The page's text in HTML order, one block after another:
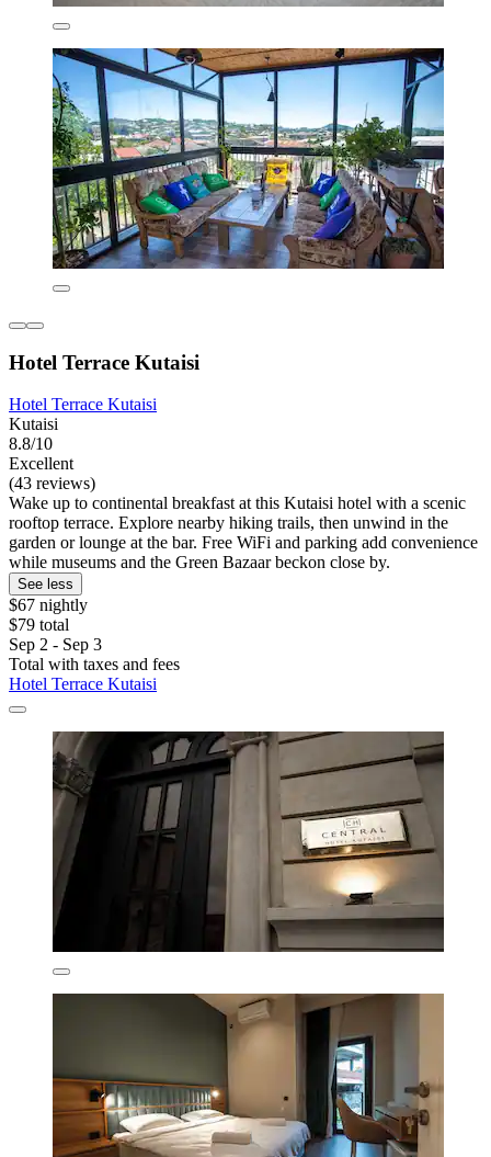
Hotel Terrace Kutaisi
Hotel Terrace Kutaisi
Kutaisi
8.8/10
Excellent
(43 reviews)
Wake up to continental breakfast at this Kutaisi hotel with a scenic
rooftop terrace. Explore nearby hiking trails, then unwind in the
garden or lounge at the bar. Free WiFi and parking add convenience
while museums and the Green Bazaar beckon close by.
See less
$67 nightly
$79 total
Sep 2 - Sep 3
Total with taxes and fees
Hotel Terrace Kutaisi